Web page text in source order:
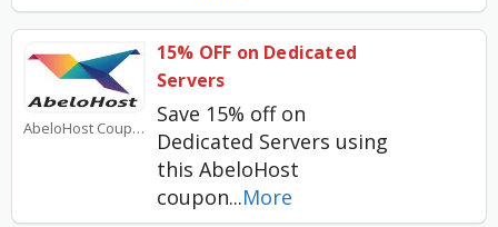
AbeloHost Coupons
15% OFF on Dedicated
Servers
Save 15% off on
Dedicated Servers using
this AbeloHost
coupon...More